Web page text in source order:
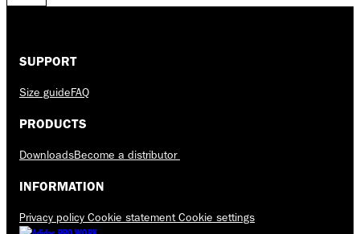
SUPPORT
Size guideFAQ
PRODUCTS
DownloadsBecome a distributor
INFORMATION
Privacy policy Cookie statementCookie settings